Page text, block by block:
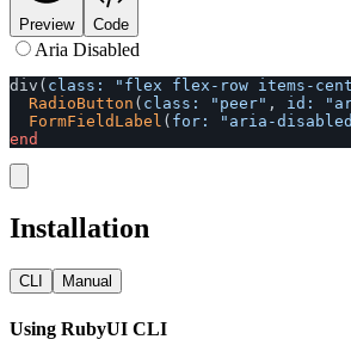
Preview Code
Aria Disabled
div ( class: "flex flex-row items-
RadioButton ( class: "peer" , id:
FormFieldLabel ( for: "aria-
end
Installation
CLI Manual
Using RubyUI CLI